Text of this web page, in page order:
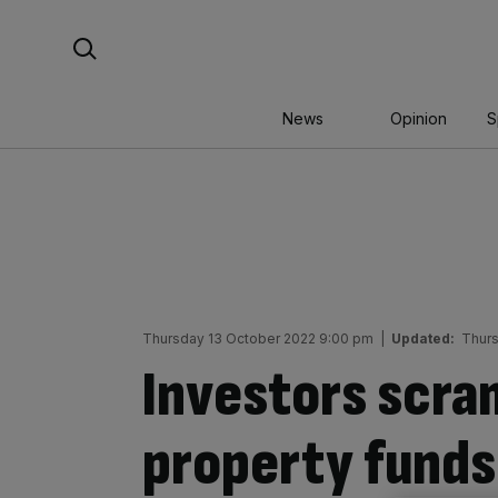
News Opinion
Thursday 13 October 2022 9:00 pm Updated:
Investors
property